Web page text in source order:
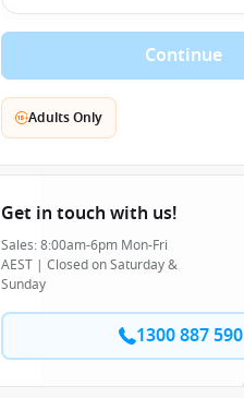
Continue
Adults Only
Get in touch with us!
Sales: 8:00am-6pm Mon-Fri
AEST | Closed on Saturday &
Sunday
1300 887 590